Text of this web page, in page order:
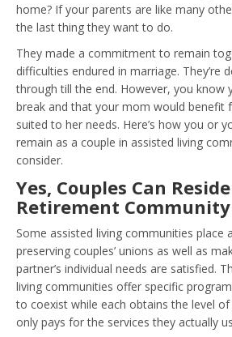
home? If your parents are like many
the last thing they want to do.
They made a commitment to remain
difficulties endured in marriage. They’re
through till the end. However, you know
break and that your mom would benefit
suited to her needs. Here’s how you or
remain as a couple in assisted living
consider.
Yes, Couples Can
Retirement Community
Some assisted living communities place
preserving couples’ unions as well as
partner’s individual needs are satisfied.
living communities offer specific
to coexist while each obtains the level
only pays for the services they actually